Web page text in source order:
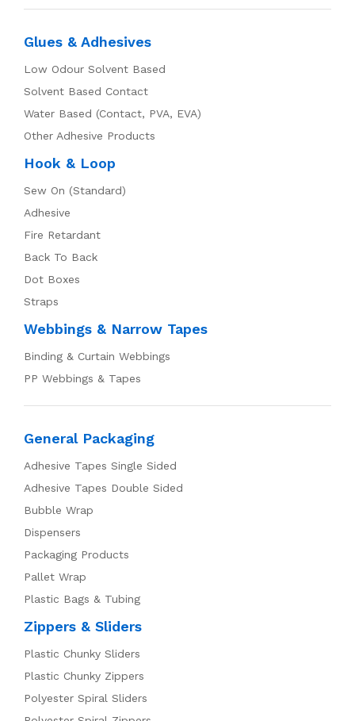
Glues & Adhesives
Low Odour Solvent Based
Solvent Based Contact
Water Based (Contact, PVA, EVA)
Other Adhesive Products
Hook & Loop
Sew On (Standard)
Adhesive
Fire Retardant
Back To Back
Dot Boxes
Straps
Webbings & Narrow Tapes
Binding & Curtain Webbings
PP Webbings & Tapes
General Packaging
Adhesive Tapes Single Sided
Adhesive Tapes Double Sided
Bubble Wrap
Dispensers
Packaging Products
Pallet Wrap
Plastic Bags & Tubing
Zippers & Sliders
Plastic Chunky Sliders
Plastic Chunky Zippers
Polyester Spiral Sliders